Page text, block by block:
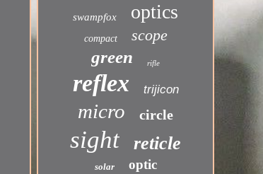
swampfox optics
compact scope
green rifle
reflex trijicon
micro circle
sight reticle
solar optic